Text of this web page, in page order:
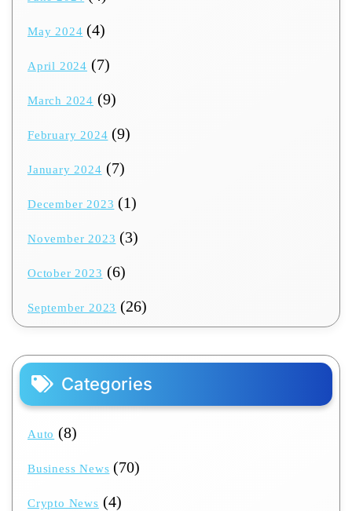
May 2024 (4)
April 2024 (7)
March 2024 (9)
February 2024 (9)
January 2024 (7)
December 2023 (1)
November 2023 (3)
October 2023 (6)
September 2023 (26)
Categories
Auto (8)
Business News (70)
Crypto News (4)